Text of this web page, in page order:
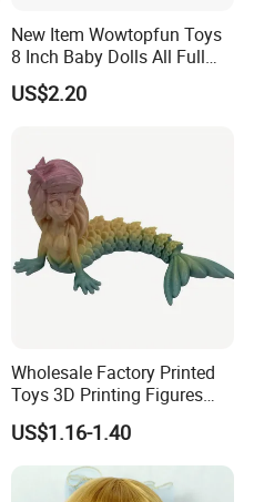
New Item Wowtopfun Toys
8 Inch Baby Dolls All Full
Body Solid Silicone Vinyl
Reborn Baby Doll Cute Doll
US$2.20
Wholesale Factory Printed
Toys 3D Printing Figures
Mermaid Toy
US$1.16-1.40